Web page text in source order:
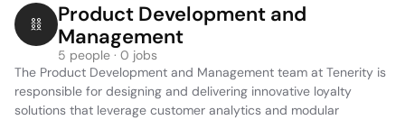
Product Development and
Management
5 people · 0 jobs
The Product Development and Management team at Tenerity is
responsible for designing and delivering innovative loyalty
solutions that leverage customer analytics and modular